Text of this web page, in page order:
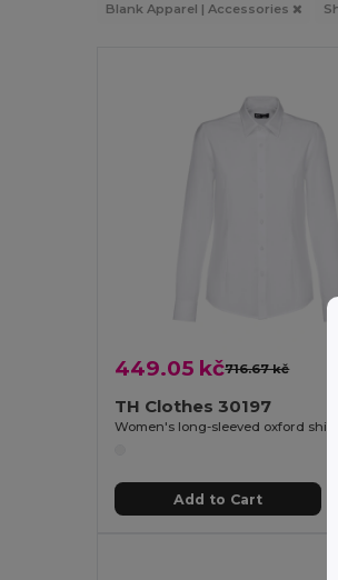
Blank Apparel | Accessories
449.05 kč716.67 kč
TH Clothes 30197
Add to Cart